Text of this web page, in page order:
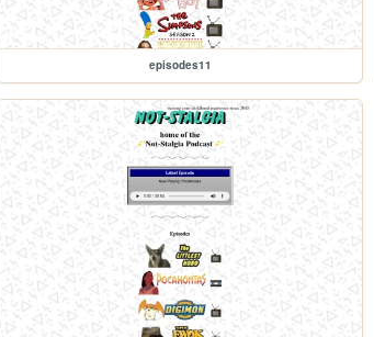
episodes11